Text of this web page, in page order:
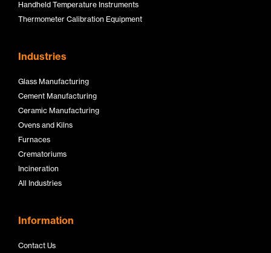
Handheld Temperature Instruments
Thermometer Calibration Equipment
Industries
Glass Manufacturing
Cement Manufacturing
Ceramic Manufacturing
Ovens and Kilns
Furnaces
Crematoriums
Incineration
All Industries
Information
Contact Us